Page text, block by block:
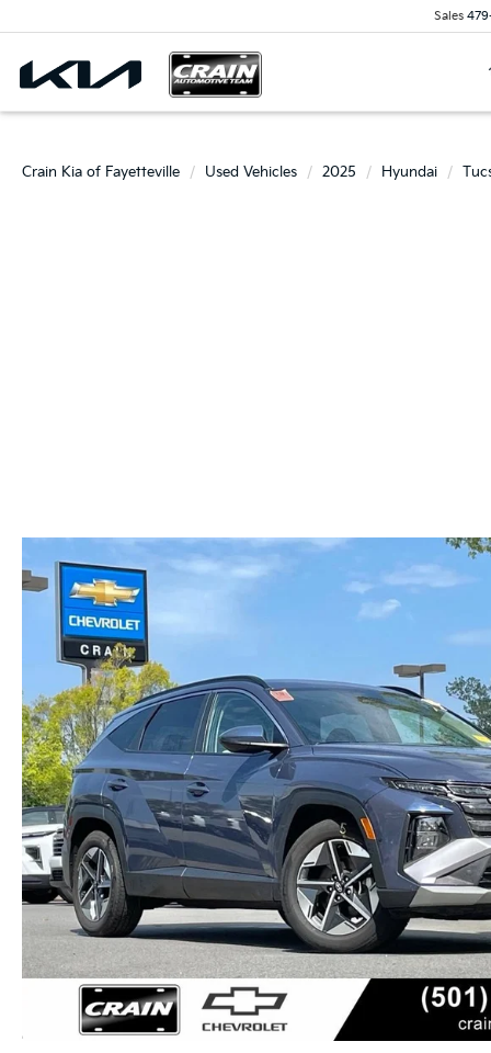
Sales
Crain Kia of Fayetteville Used Vehicles 2025 Hyundai